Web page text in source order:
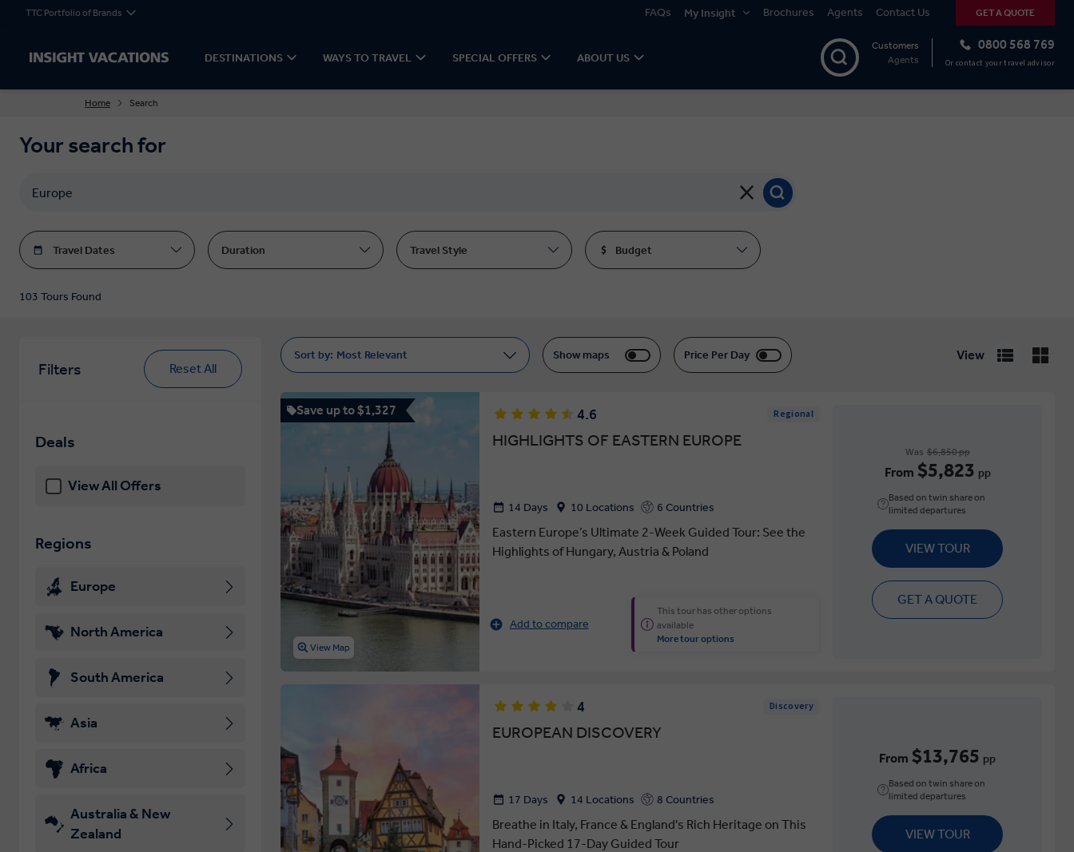
TTC Portfolio of Brands FAQs My Insight Brochures Agents Contact Us GET A QUOTE
DESTINATIONS WAYS TO TRAVEL SPECIAL OFFERS ABOUT US
0800 568 769
Or contact your travel advisor
Customers
Agents
Home Search
Your search for
Travel Dates Duration Travel Style Budget
103 Tours Found
Sort by: Most Relevant Show maps Price Per Day View
Save up to $1,327
View Map
4.6 Regional
HIGHLIGHTS OF EASTERN EUROPE
14 Days 10 Locations 6 Countries
Eastern Europe’s Ultimate 2-Week Guided Tour: See the
Highlights of Hungary, Austria & Poland
Add to compare
This tour has other options
available
More tour options
Was $6,850 pp
From $5,823 pp
Based on twin share on
limited departures
VIEW TOUR
GET A QUOTE
4 Discovery
EUROPEAN DISCOVERY
17 Days 14 Locations 8 Countries
Breathe in Italy, France & England's Rich Heritage on This
Hand-Picked 17-Day Guided Tour
From $13,765 pp
Based on twin share on
limited departures
VIEW TOUR
Filters Reset All
Deals
View All Offers
Regions
Europe
North America
South America
Asia
Africa
Australia & New
Zealand